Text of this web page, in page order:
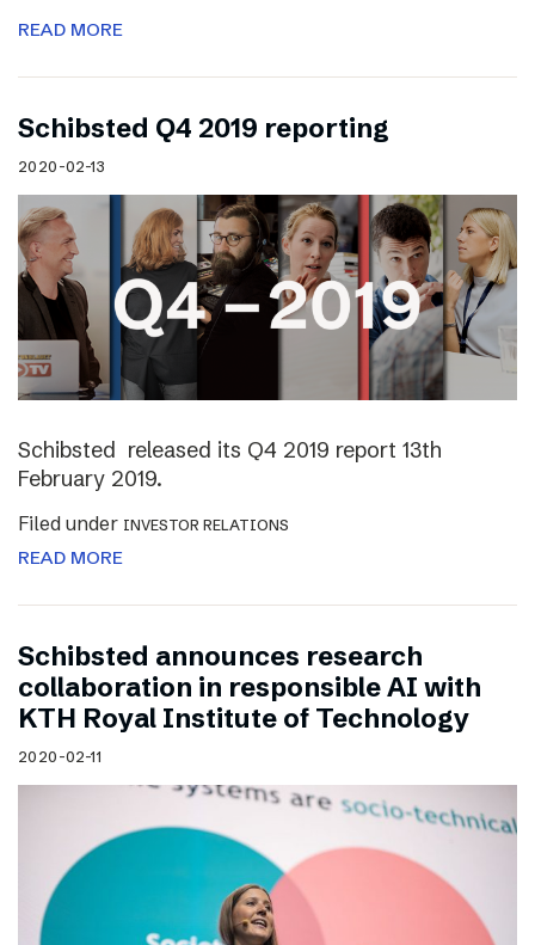
READ MORE
Schibsted Q4 2019 reporting
2020-02-13
Schibsted released its Q4 2019 report 13th
February 2019.
Filed under INVESTOR RELATIONS
READ MORE
Schibsted announces research
collaboration in responsible AI with
KTH Royal Institute of Technology
2020-02-11